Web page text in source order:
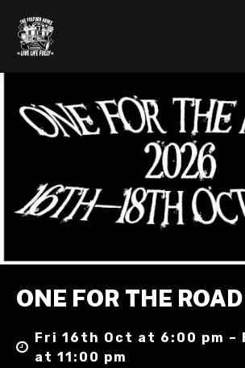
ONE FOR THE ROAD
Fri 16th Oct at 6:00 pm –
at 11:00 pm